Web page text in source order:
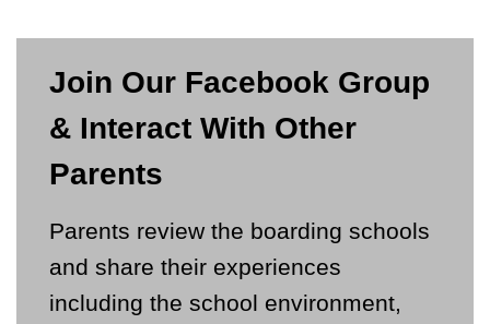
Join Our Facebook Group
& Interact With Other
Parents
Parents review the boarding schools
and share their experiences
including the school environment,